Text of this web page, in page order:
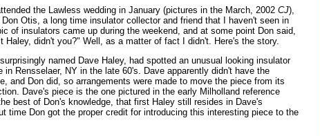
the Lawless wedding in January (pictures in the March, 2002 CJ),
Otis, a long time insulator collector and friend that I haven't seen in
of insulators came up during the weekend, and at some point Don said,
Haley, didn't you?" Well, as a matter of fact I didn't. Here's the story.
named Dave Haley, had spotted an unusual looking insulator
in Rensselaer, NY in the late 60's. Dave apparently didn't have the
and Don did, so arrangements were made to move the piece from its
Dave's piece is the one pictured in the early Milholland reference
best of Don's knowledge, that first Haley still resides in Dave's
time Don got the proper credit for introducing this interesting piece to the